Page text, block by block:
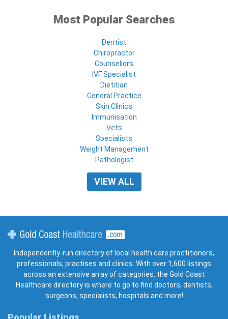
Most Popular Searches
Dentist
Chiropractor
Counsellors
IVF Specialist
Dietitian
General Practice
Skin Clinics
Immunisation
Vets
Specialists
Weight Management
Pathologist
VIEW ALL
Independently-run directory of local health care practitioners,
professionals, practises and clinics. With over 1,600 listings
across an extensive array of categories, the Gold Coast
Healthcare directory is where to go to find doctors, dentists,
surgeons, specialists, hospitals and more!